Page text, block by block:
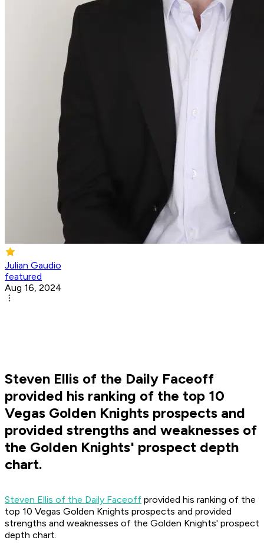
Julian Gaudio
featured
Aug 16, 2024
Steven Ellis of the Daily Faceoff
provided his ranking of the top 10
Vegas Golden Knights prospects and
provided strengths and weaknesses of
the Golden Knights' prospect depth
chart.
Steven Ellis of the Daily Faceoff provided his ranking of the
top 10 Vegas Golden Knights prospects and provided
strengths and weaknesses of the Golden Knights' prospect
depth chart.